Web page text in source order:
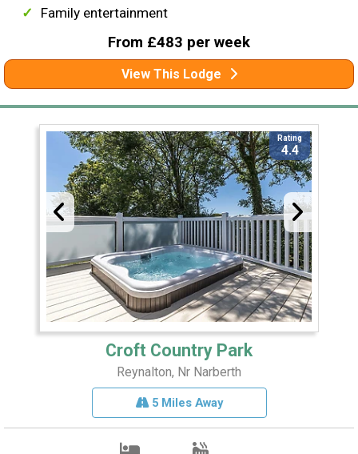
Family entertainment
From £483 per week
View This Lodge
Rating
4.4
Croft Country Park
Reynalton, Nr Narberth
5 Miles Away